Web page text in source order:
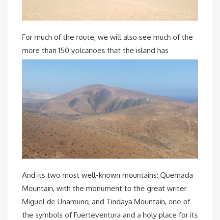
For much of the route, we will also see much of the
more than 150 volcanoes that the island has
And its two most well-known mountains: Quemada
Mountain, with the monument to the great writer
Miguel de Unamuno, and Tindaya Mountain, one of
the symbols of Fuerteventura and a holy place for its